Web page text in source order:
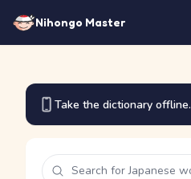
Nihongo Master
Take the dictionary offline.